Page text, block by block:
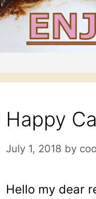
Happy
July 1, 2018 by
Hello my dear